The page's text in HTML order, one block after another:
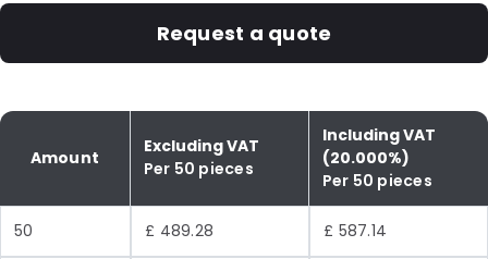
Request a quote
Amount
Excluding VAT
Per 50 pieces
Including VAT
(20.000%)
Per 50 pieces
50 £ 489.28 £ 587.14